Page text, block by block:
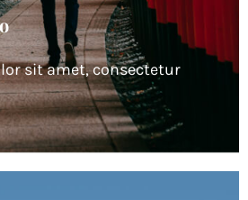
sit amet, consectetur